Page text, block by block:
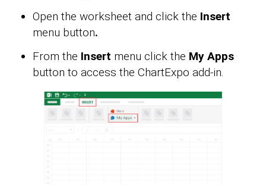
Open the worksheet and click the Insert
menu button.
From the Insert menu click the My Apps
button to access the ChartExpo add-in.